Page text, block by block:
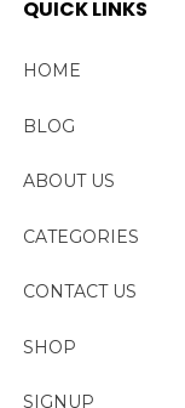
QUICK LINKS
HOME
BLOG
ABOUT US
CATEGORIES
CONTACT US
SHOP
SIGNUP